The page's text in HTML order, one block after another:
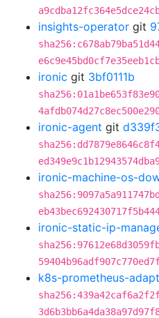
insights-operator git
ironic git 3bf0111b
ironic-agent git
ironic-machine-os-
ironic-static-ip-
k8s-prometheus-